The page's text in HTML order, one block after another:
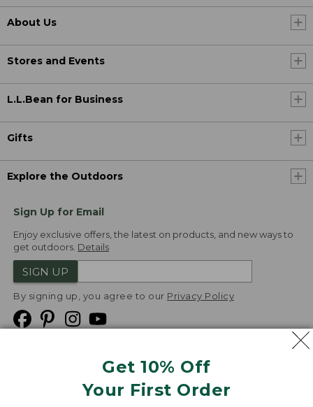
Get 10% Off
Your First Order
About Us
Stores and Events
L.L.Bean for Business
Gifts
Explore the Outdoors
Sign Up for Email
Enjoy exclusive offers, the latest on products, and new ways to
get outdoors. Details
SIGN UP
By signing up, you agree to our Privacy Policy